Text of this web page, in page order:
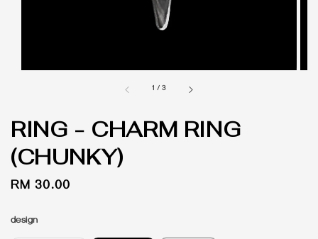
1 /3
RING - CHARM RING
(CHUNKY)
Regular
RM 30.00
design